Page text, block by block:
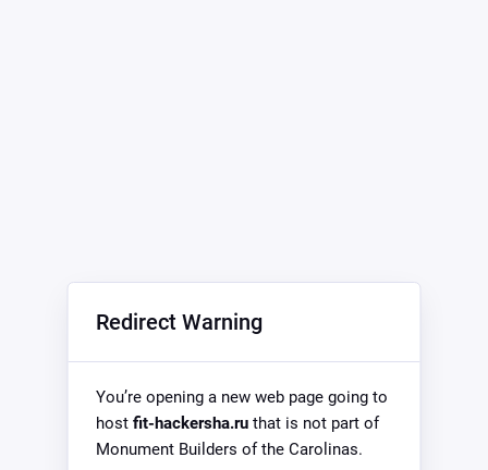
Redirect Warning
You’re opening a new web page going to
host fit-hackersha.ruthat is not part of
Monument Builders of the Carolinas.